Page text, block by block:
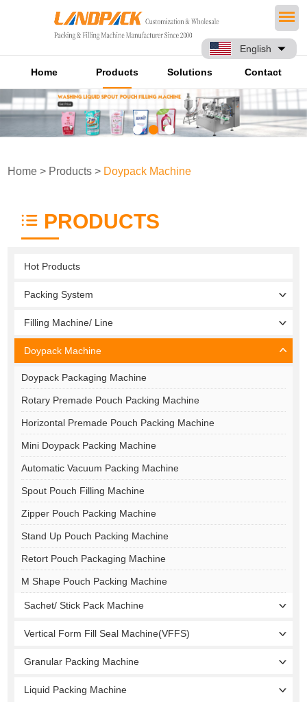
English
Home Products Solutions Contact
Home > Products > Doypack Machine
PRODUCTS
Hot Products
Packing System
Filling Machine/ Line
Doypack Machine
Doypack Packaging Machine
Rotary Premade Pouch Packing Machine
Horizontal Premade Pouch Packing Machine
Mini Doypack Packing Machine
Automatic Vacuum Packing Machine
Spout Pouch Filling Machine
Zipper Pouch Packing Machine
Stand Up Pouch Packing Machine
Retort Pouch Packaging Machine
M Shape Pouch Packing Machine
Sachet/ Stick Pack Machine
Vertical Form Fill Seal Machine(VFFS)
Granular Packing Machine
Liquid Packing Machine